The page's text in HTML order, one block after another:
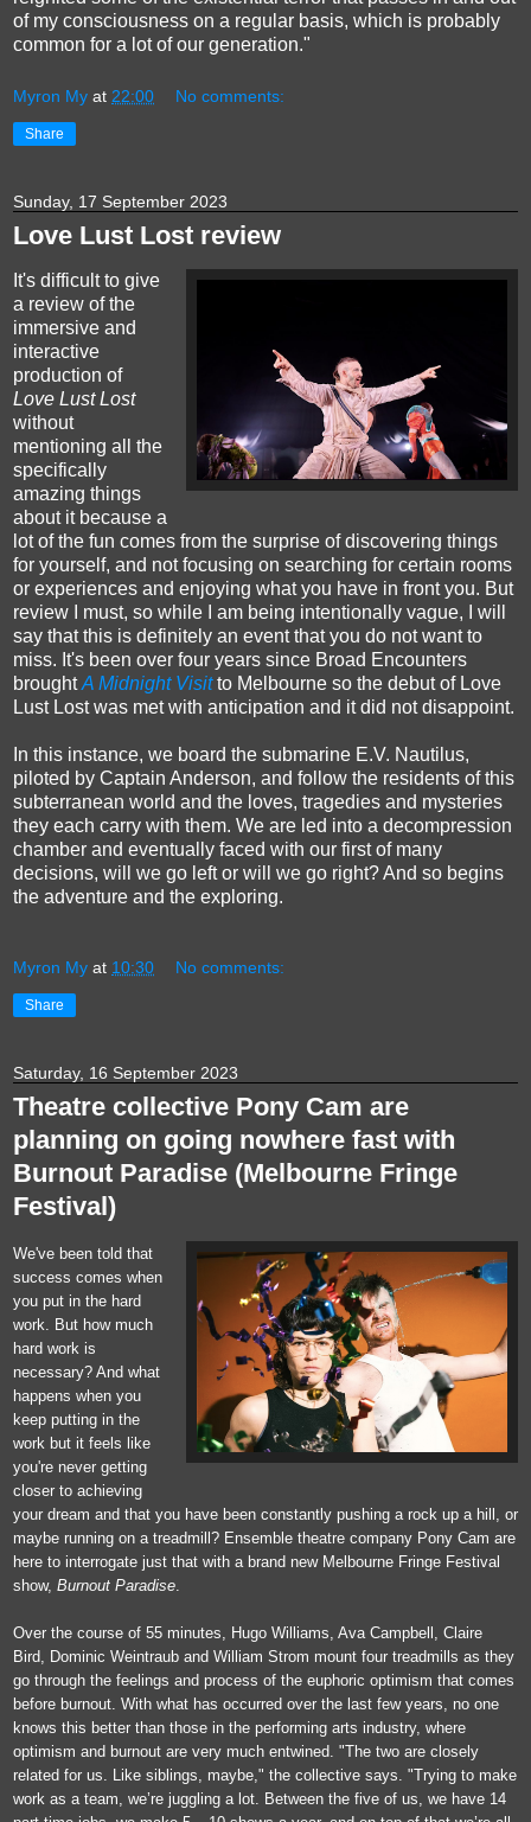
of my consciousness on a regular basis, which is probably
common for a lot of our generation."
Myron My at 22:00 No comments:
Share
Sunday, 17 September 2023
Love Lust Lost review
It's difficult to give
a review of the
immersive and
interactive
production of
Love Lust Lost
without
mentioning all the
specifically
amazing things
about it because a
lot of the fun comes from the surprise of discovering things
for yourself, and not focusing on searching for certain rooms
or experiences and enjoying what you have in front you. But
review I must, so while I am being intentionally vague, I will
say that this is definitely an event that you do not want to
miss. It's been over four years since Broad Encounters
broughtA Midnight Visitto Melbourne so the debut of Love
Lust Lost was met with anticipation and it did not disappoint.
In this instance, we board the submarine E.V. Nautilus,
piloted by Captain Anderson, and follow the residents of this
subterranean world and the loves, tragedies and mysteries
they each carry with them. We are led into a decompression
chamber and eventually faced with our first of many
decisions, will we go left or will we go right? And so begins
the adventure and the exploring.
Myron My at 10:30 No comments:
Share
Saturday, 16 September 2023
Theatre collective Pony Cam are
planning on going nowhere fast with
Burnout Paradise (Melbourne Fringe
Festival)
We've been told that
success comes when
you put in the hard
work. But how much
hard work is
necessary? And what
happens when you
keep putting in the
work but it feels like
you're never getting
closer to achieving
your dream and that you have been constantly pushing a rock up a hill, or
maybe running on a treadmill? Ensemble theatre company Pony Cam are
here to interrogate just that with a brand new Melbourne Fringe Festival
show, Burnout Paradise
Over the course of 55 minutes, Hugo Williams, Ava Campbell, Claire
Bird, Dominic Weintraub and William Strom mount four treadmills as they
go through the feelings and process of the euphoric optimism that comes
before burnout. With what has occurred over the last few years, no one
knows this better than those in the performing arts industry, where
optimism and burnout are very much entwined. "The two are closely
related for us. Like siblings, maybe," the collective says. "Trying to make
work as a team, we’re juggling a lot. Between the five of us, we have 14